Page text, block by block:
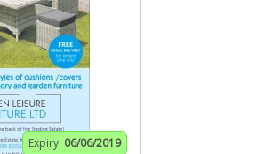
Expiry: 06/06/2019